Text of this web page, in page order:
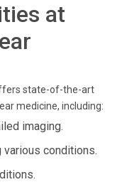
at
state-of-the-art
medicine, including:
imaging.
various conditions.